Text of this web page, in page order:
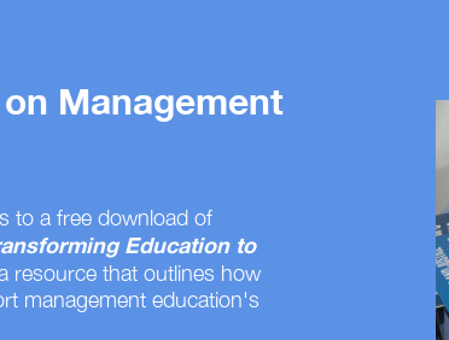
Management
to a free download of
Education to
resource that outlines how
management education's